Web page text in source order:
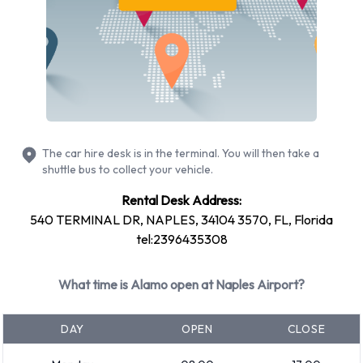
Volkswagen
Alamo provides a selection of 14 different rental vehicles at
Naples Airport from 9 manufacturers including:
Dodge Grand Caravan
Ford Fusion
Ford Mustang Convertible
Hyundai Elantra
Nissan Altima
Nissan Maxima
+ 4 more
The car hire desk is in the terminal. You will then take a
shuttle bus to collect your vehicle.
Rental Desk Address:
540 TERMINAL DR, NAPLES, 34104 3570, FL, Florida
tel:2396435308
What time is Alamo open at Naples Airport?
DAY OPEN CLOSE